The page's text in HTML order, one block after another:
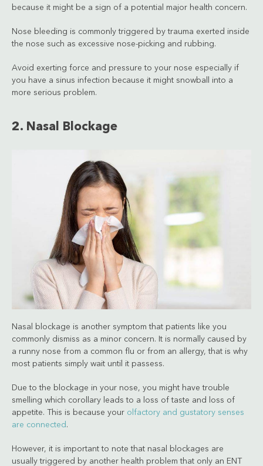
because it might be a sign of a potential major health concern.
Nose bleeding is commonly triggered by trauma exerted inside
the nose such as excessive nose-picking and rubbing.
Avoid exerting force and pressure to your nose especially if
you have a sinus infection because it might snowball into a
more serious problem.
2. Nasal Blockage
Nasal blockage is another symptom that patients like you
commonly dismiss as a minor concern. It is normally caused by
a runny nose from a common flu or from an allergy, that is why
most patients simply wait until it passess.
Due to the blockage in your nose, you might have trouble
smelling which corollary leads to a loss of taste and loss of
appetite. This is because your olfactory and gustatory senses
are connected .
However, it is important to note that nasal blockages are
usually triggered by another health problem that only an ENT